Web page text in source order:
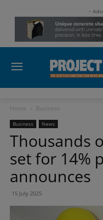
-
Home Business
Business News
Thousands
set for 14%
announces
15 July 2025